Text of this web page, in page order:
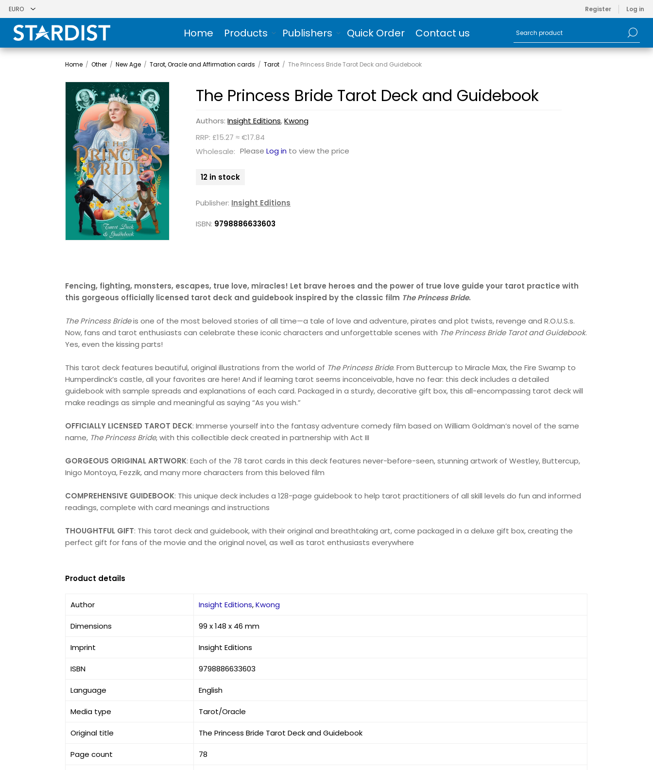
Register Log in
Home Products Publishers Quick Order Contact us
Home / Other / New Age / Tarot, Oracle and Affirmation cards / Tarot / The Princess Bride Tarot Deck and Guidebook
The Princess Bride Tarot Deck and Guidebook
Authors:Insight Editions,Kwong
RRP: £15.27 ≈ €17.84
Wholesale: PleaseLog in to view the price
12 in stock
Publisher: Insight Editions
ISBN: 9798886633603
Fencing, fighting, monsters, escapes, true love, miracles! Let brave heroes and the power of true love guide your tarot practice with
this gorgeous officially licensed tarot deck and guidebook inspired by the classic film The Princess Bride.
The Princess Brideis one of the most beloved stories of all time—a tale of love and adventure, pirates and plot twists, revenge and R.O.U.S.s.
Now, fans and tarot enthusiasts can celebrate these iconic characters and unforgettable scenes with The Princess Bride Tarot and Guidebook.
Yes, even the kissing parts!
This tarot deck features beautiful, original illustrations from the world of The Princess Bride. From Buttercup to Miracle Max, the Fire Swamp to
Humperdinck’s castle, all your favorites are here! And if learning tarot seems inconceivable, have no fear: this deck includes a detailed
guidebook with sample spreads and explanations of each card. Packaged in a sturdy, decorative gift box, this all-encompassing tarot deck will
make readings as simple and meaningful as saying “As you wish.”
OFFICIALLY LICENSED TAROT DECK: Immerse yourself into the fantasy adventure comedy film based on William Goldman’s novel of the same
name, The Princess Bride, with this collectible deck created in partnership with Act III
GORGEOUS ORIGINAL ARTWORK: Each of the 78 tarot cards in this deck features never-before-seen, stunning artwork of Westley, Buttercup,
Inigo Montoya, Fezzik, and many more characters from this beloved film
COMPREHENSIVE GUIDEBOOK: This unique deck includes a 128-page guidebook to help tarot practitioners of all skill levels do fun and informed
readings, complete with card meanings and instructions
THOUGHTFUL GIFT: This tarot deck and guidebook, with their original and breathtaking art, come packaged in a deluxe gift box, creating the
perfect gift for fans of the movie and the original novel, as well as tarot enthusiasts everywhere
Product details
Author Insight Editions,Kwong
Dimensions 99 x 148 x 46 mm
Imprint Insight Editions
ISBN 9798886633603
Language English
Media type Tarot/Oracle
Original title The Princess Bride Tarot Deck and Guidebook
Page count 78